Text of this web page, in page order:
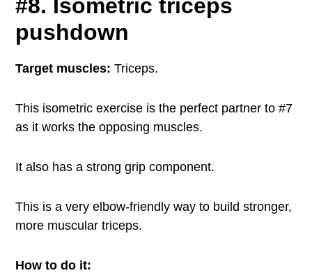
#8. Isometric triceps
pushdown
Target muscles: Triceps.
This isometric exercise is the perfect partner to #7
as it works the opposing muscles.
It also has a strong grip component.
This is a very elbow-friendly way to build stronger,
more muscular triceps.
How to do it: